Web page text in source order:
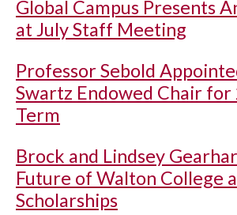
Global Campus Presents
at July Staff Meeting
Professor Sebold
Swartz Endowed Chair
Term
Brock and Lindsey
Future of Walton College
Scholarships